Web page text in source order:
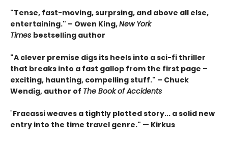
"Tense, fast-moving, surprsing, and above all else,
entertaining." – Owen King,New York
Times bestselling author
"A clever premise digs its heels into a sci-fi thriller
that breaks into a fast gallop from the first page –
exciting, haunting, compelling stuff." – Chuck
Wendig, author of The Book of Accidents
"Fracassi weaves a tightly plotted story... a solid new
entry into the time travel genre." — Kirkus